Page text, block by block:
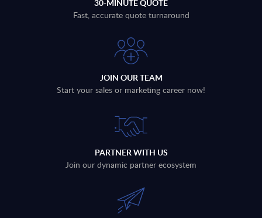
30-MINUTE QUOTE
Fast, accurate quote turnaround
JOIN OUR TEAM
Start your sales or marketing career now!
PARTNER WITH US
Join our dynamic partner ecosystem